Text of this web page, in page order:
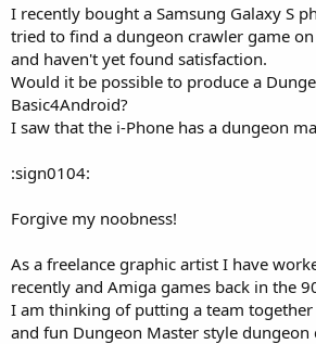
a
r
t
e
r
a
d
s
I recently bought a Samsung Galaxy S
tried to find a dungeon crawler game
and haven't yet found satisfaction.
Would it be possible to produce a
Basic4Android?
I saw that the i-Phone has a dungeon
:sign0104:
Forgive my noobness!
As a freelance graphic artist I have
recently and Amiga games back in the
I am thinking of putting a team
and fun Dungeon Master style dungeon